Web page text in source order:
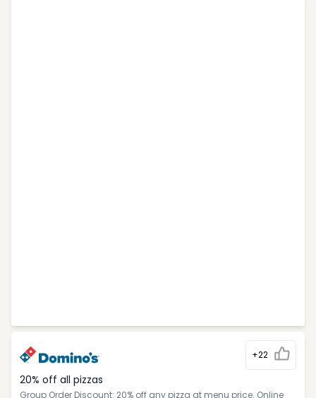
+22
20% off all pizzas
Group Order Discount: 20% off any pizza at menu price. Online